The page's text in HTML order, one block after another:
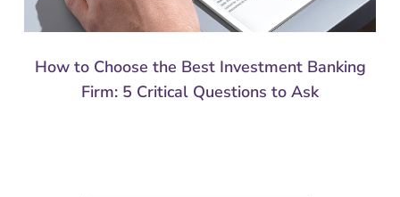
How to Choose the Best Investment Banking
Firm: 5 Critical Questions to Ask